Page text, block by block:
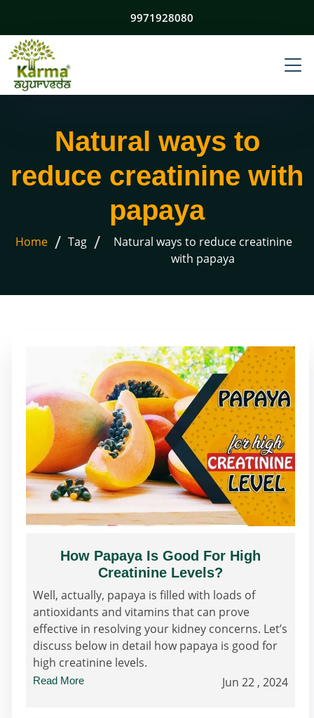
9971928080
Natural ways to
reduce creatinine with
papaya
Home / Tag /
Natural ways to reduce creatinine
with papaya
How Papaya Is Good For High
Creatinine Levels?
Well, actually, papaya is filled with loads of
antioxidants and vitamins that can prove
effective in resolving your kidney concerns. Let’s
discuss below in detail how papaya is good for
high creatinine levels.
Read More Jun 22 , 2024